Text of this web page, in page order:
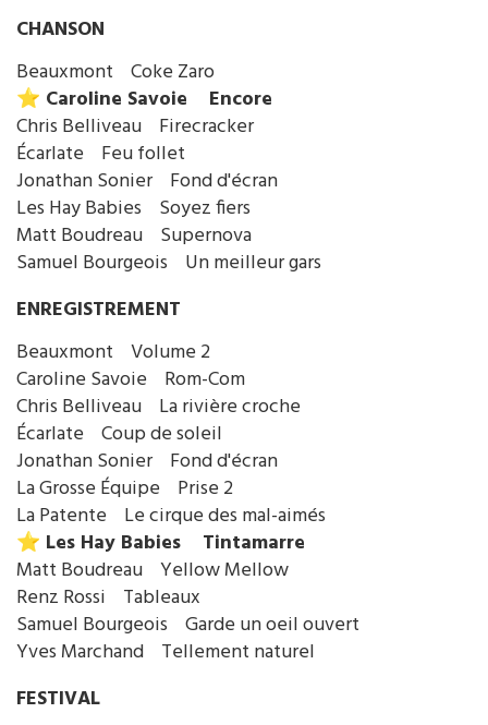
CHANSON
Beauxmont Coke Zaro
⭐️ Caroline Savoie Encore
Chris Belliveau Firecracker
Écarlate Feu follet
Jonathan Sonier Fond d'écran
Les Hay Babies Soyez fiers
Matt Boudreau Supernova
Samuel Bourgeois Un meilleur gars
ENREGISTREMENT
Beauxmont Volume 2
Caroline Savoie Rom-Com
Chris Belliveau La rivière croche
Écarlate Coup de soleil
Jonathan Sonier Fond d'écran
La Grosse Équipe Prise 2
La Patente Le cirque des mal-aimés
⭐️ Les Hay Babies Tintamarre
Matt Boudreau Yellow Mellow
Renz Rossi Tableaux
Samuel Bourgeois Garde un oeil ouvert
Yves Marchand Tellement naturel
FESTIVAL